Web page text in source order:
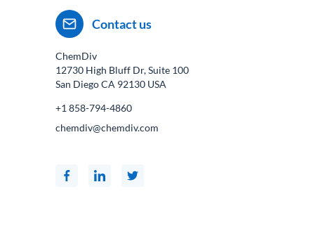
Contact us
ChemDiv
12730 High Bluff Dr, Suite 100
San Diego CA 92130 USA
+1 858-794-4860
chemdiv@chemdiv.com